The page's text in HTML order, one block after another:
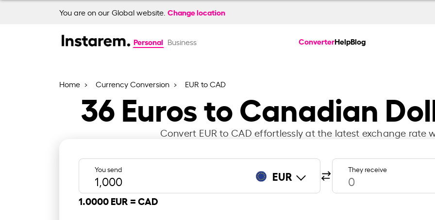
You are on our Global website. Change location
Personal Business ConverterHelpBlog
Home Currency Conversion EUR to CAD
36Euros to Canadian
Convert EUR to CAD effortlessly at the latest exchange rate
You send EUR They receive
1.0000 EUR =CAD